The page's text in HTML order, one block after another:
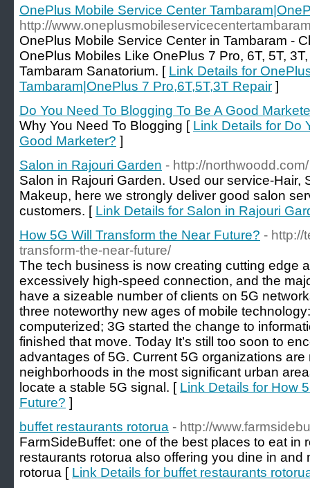
OnePlus Mobile Service Center
http://
OnePlus Mobile Service Center in Tambaram -
OnePlus Mobiles Like OnePlus 7 Pro, 6T, 5T,
Tambaram Sanatorium. [ Link Details for
Tambaram|OnePlus 7 Pro,6T,5T,3T Repair ]
Do You Need To Blogging To Be A Good
Why You Need To Blogging [ Link Details for Do
Good Marketer? ]
Salon in Rajouri Garden - http://northwoodd.com/
Salon in Rajouri Garden. Used our service-Hair,
Makeup, here we strongly deliver good salon
customers. [ Link Details for Salon in Rajouri
How 5G Will Transform the Near Future? - http://
transform-the-near-future/
The tech business is now creating cutting edge
excessively high-speed connection, and the
have a sizeable number of clients on 5G
three noteworthy new ages of mobile
computerized; 3G started the change to
finished that move. Today It’s still too soon to
advantages of 5G. Current 5G organizations
neighborhoods in the most significant urban
locate a stable 5G signal. [ Link Details for How
Future? ]
buffet restaurants rotorua - http://
FarmSideBuffet: one of the best places to eat in
restaurants rotorua also offering you dine in
rotorua [ Link Details for buffet restaurants